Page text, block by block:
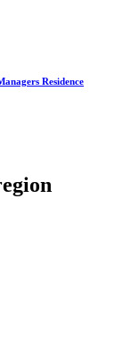
Residence